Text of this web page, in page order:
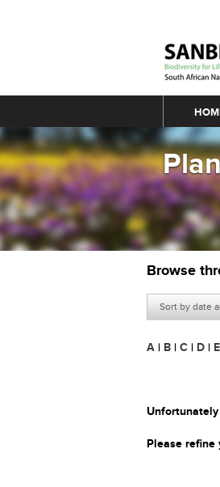
Main
Browse
Sort by date
A | B | C | D | E
Please refine